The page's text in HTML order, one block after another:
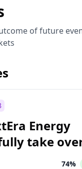
of future
Energy
take
Energy?
74%